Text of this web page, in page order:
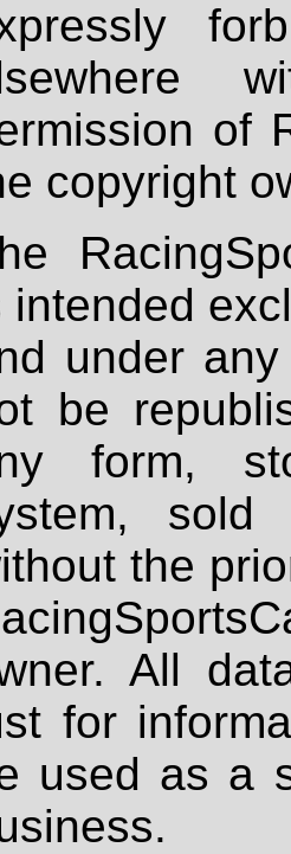
of
copyright
intended
under
be
form,
sold
the
All
for
used as a